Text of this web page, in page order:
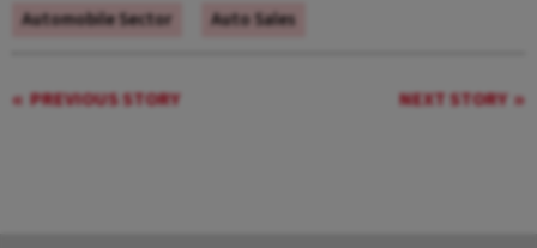
Automobile Sector
Auto Sales
PREVIOUS STORY NEXT STORY